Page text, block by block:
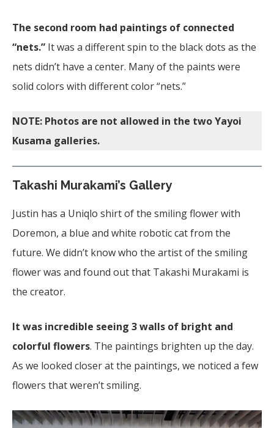
The second room had paintings of connected
“nets.” It was a different spin to the black dots as the
nets didn’t have a center. Many of the paints were
solid colors with different color “nets.”
NOTE: Photos are not allowed in the two Yayoi
Kusama galleries.
Takashi Murakami’s Gallery
Justin has a Uniqlo shirt of the smiling flower with
Doremon, a blue and white robotic cat from the
future. We didn’t know who the artist of the smiling
flower was and found out that Takashi Murakami is
the creator.
It was incredible seeing 3 walls of bright and
colorful flowers. The paintings brighten up the day.
As we looked closer at the paintings, we noticed a few
flowers that weren’t smiling.